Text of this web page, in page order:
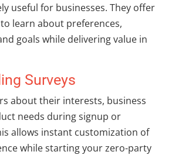
useful for businesses. They offer
learn about preferences,
goals while delivering value in
Surveys
about their interests, business
needs during signup or
allows instant customization of
while starting your zero-party